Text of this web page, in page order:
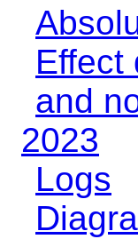
Effect
and
2023
Logs